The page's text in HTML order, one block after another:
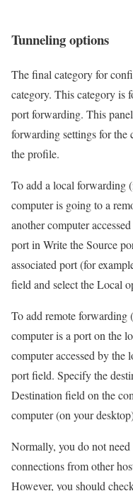
Tunneling options
The final category for
category. This category is
port forwarding. This
forwarding settings for the
the profile.
To add a local forwarding
computer is going to a
another computer
port in Write the Source
associated port (for
field and select the Local
To add remote forwarding
computer is a port on the
computer accessed by the
port field. Specify the
Destination field on the
computer (on your
Normally, you do not
connections from other
However, you should